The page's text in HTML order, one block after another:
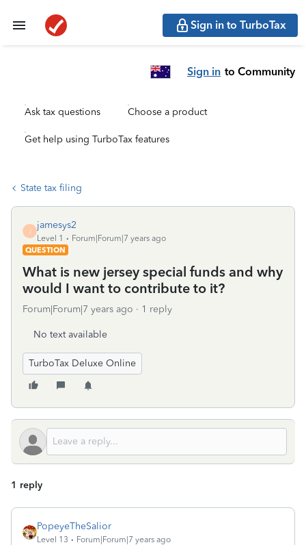
Sign in to TurboTax
Sign in to Community
Ask tax questions Choose a product
Get help using TurboTax features
State tax filing
J
jamesys2
Level 1
Forum|Forum|7 years ago
QUESTION
What is new jersey special funds and why
would I want to contribute to it?
Forum|Forum|7 years ago 1 reply
No text available
TurboTax Deluxe Online
1 reply
PopeyeTheSalior
Level 13 Forum|Forum|7 years ago